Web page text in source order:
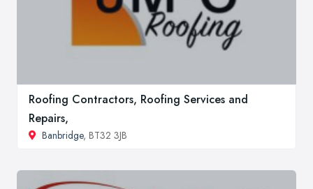
Roofing Contractors, Roofing Services and
Repairs,
Banbridge, BT32 3JB